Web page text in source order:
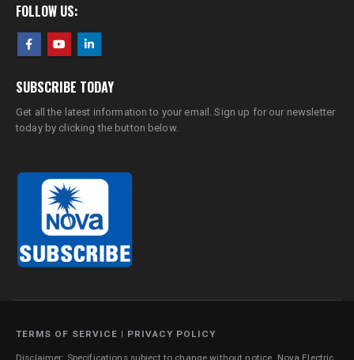
FOLLOW US:
SUBSCRIBE TODAY
Get all the latest information to your email. Sign up for our newsletter
today by clicking the button below.
TERMS OF SERVICE | PRIVACY POLICY